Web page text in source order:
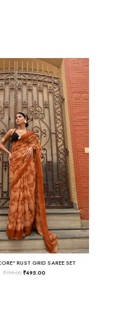
RUST GRID SAREE SET
₹799.00₹495.00